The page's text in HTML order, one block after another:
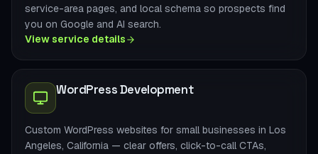
service-area pages, and local schema so prospects find
you on Google and AI search.
View service details
WordPress Development
Custom WordPress websites for small businesses in Los
Angeles, California — clear offers, click-to-call CTAs,